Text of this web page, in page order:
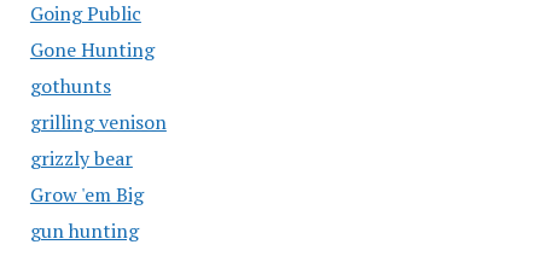
Going Public
Gone Hunting
gothunts
grilling venison
grizzly bear
Grow 'em Big
gun hunting